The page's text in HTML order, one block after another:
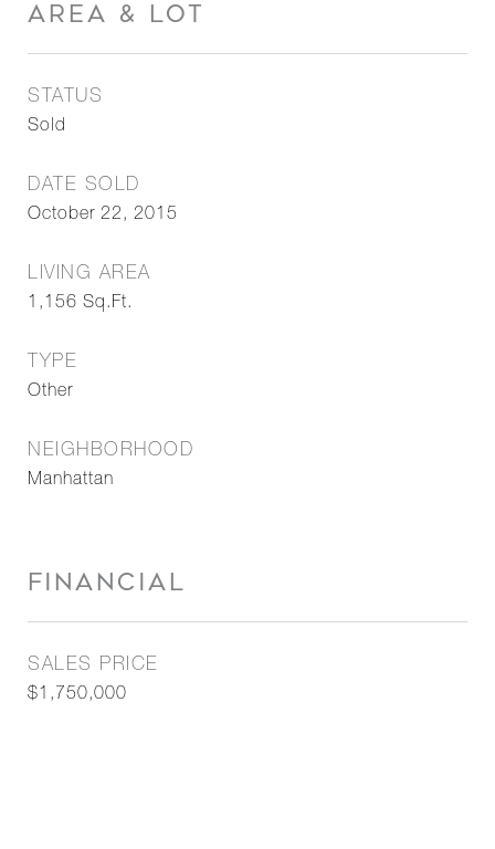
AREA & LOT
STATUS
Sold
DATE SOLD
October 22, 2015
LIVING AREA
1,156 Sq.Ft.
TYPE
Other
NEIGHBORHOOD
Manhattan
FINANCIAL
SALES PRICE
$1,750,000